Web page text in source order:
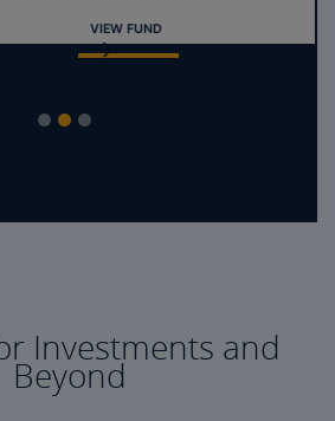
VIEW FUND
Investments and
Beyond